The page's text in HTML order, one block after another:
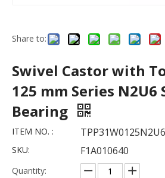
Share to:
Swivel Castor with
125 mm Series N2U6
Bearing
ITEM NO. :
SKU: F1A010640
Quantity: